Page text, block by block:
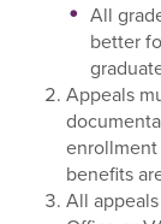
All
better
Appeals
benefits
All